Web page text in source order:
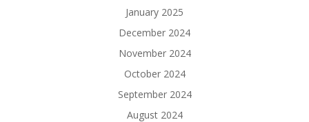
January 2025
December 2024
November 2024
October 2024
September 2024
August 2024